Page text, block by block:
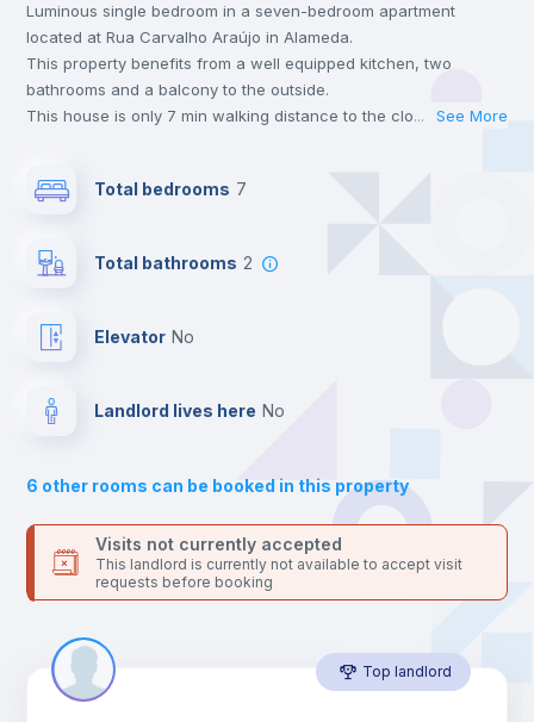
Desk
Wardrobe
Sofa bed
Air conditioner
Fan
Luminous single bedroom in a seven-bedroom apartment
located at Rua Carvalho Araújo in Alameda.
This property benefits from a well equipped kitchen, two
bathrooms and a balcony to the outside.
This house is only 7 min walking distance to the closest metro
universities such as IST - Instituto Superior Técnico and the red
Send your booking request and we will only charge you after
the landlord accepts it. We also keep your payment safe until
For security reasons we strongly recommend that you keep all
your contacts and booking requests inside Inlife’s
... See More
Total bedrooms 7
Total bathrooms 2
Elevator no
Landlord lives here no
6 other rooms can be booked in this property
Visits not currently accepted
This landlord is currently not available to accept visit
requests before booking
Top landlord